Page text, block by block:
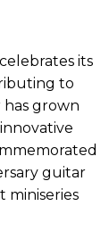
its
to
grown
guitar
miniseries